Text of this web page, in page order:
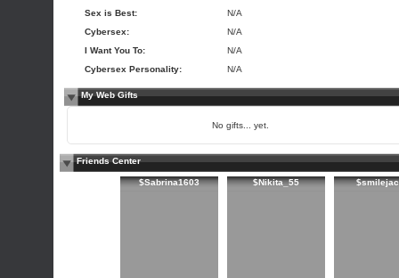
Sex is Best:
N/A
Cybersex:
N/A
I Want You To:
N/A
Cybersex Personality:
N/A
My Web Gifts
No gifts... yet.
Friends Center
$Sabrina1603 $Nikita_55